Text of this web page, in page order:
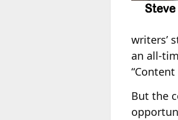
writers’
an all-
“Content
But the